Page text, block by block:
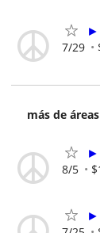
►
7/29
más de
►
8/5
►